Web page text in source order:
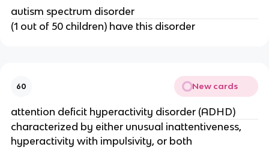
autism spectrum disorder
(1 out of 50 children) have this disorder
60 New cards
attention deficit hyperactivity disorder (ADHD)
characterized by either unusual inattentiveness,
hyperactivity with impulsivity, or both